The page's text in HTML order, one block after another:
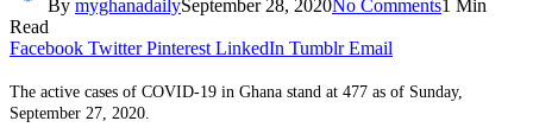
By myghanadailySeptember 28, 2020No Comments1 Min
Read
Facebook Twitter Pinterest LinkedIn Tumblr Email
The active cases of COVID-19 in Ghana stand at 477 as of Sunday,
September 27, 2020.